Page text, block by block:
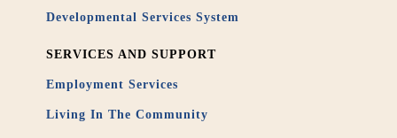
Developmental Services System
SERVICES AND SUPPORT
Employment Services
Living In The Community